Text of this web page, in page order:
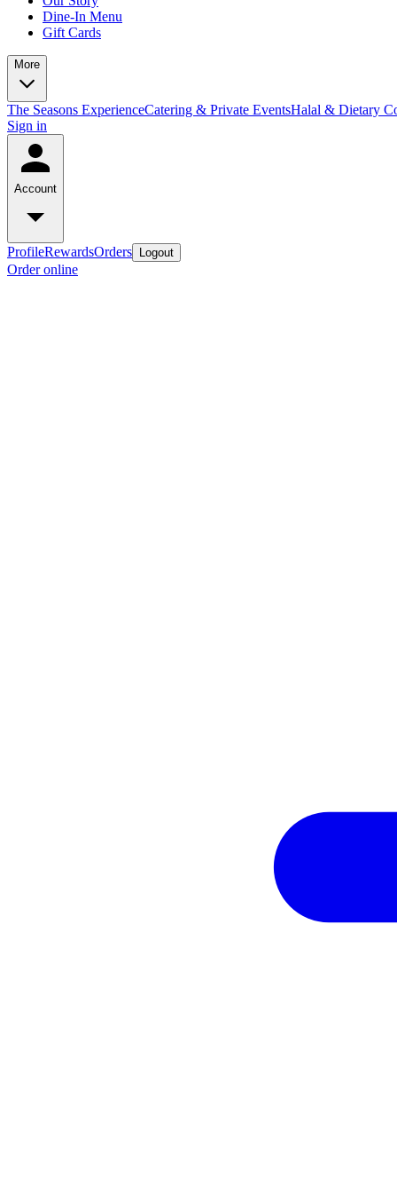
Dine-In Menu
Gift Cards
More
The Seasons ExperienceCatering & Private EventsHalal & Dietary
Sign in
Account
ProfileRewardsOrders Logout
Order online